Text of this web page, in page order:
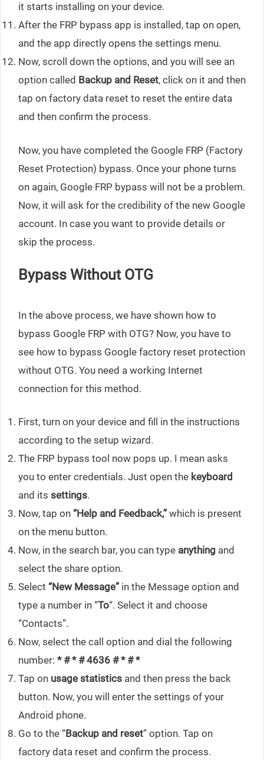
it starts installing on your device.
After the FRP bypass app is installed, tap on open,
and the app directly opens the settings menu.
Now, scroll down the options, and you will see an
option called Backup and Reset, click on it and then
tap on factory data reset to reset the entire data
and then confirm the process.
Now, you have completed the Google FRP (Factory
Reset Protection) bypass. Once your phone turns
on again, Google FRP bypass will not be a problem.
Now, it will ask for the credibility of the new Google
account. In case you want to provide details or
skip the process.
Bypass Without OTG
In the above process, we have shown how to
bypass Google FRP with OTG? Now, you have to
see how to bypass Google factory reset protection
without OTG. You need a working Internet
connection for this method.
First, turn on your device and fill in the instructions
according to the setup wizard.
The FRP bypass tool now pops up. I mean asks
you to enter credentials. Just open the keyboard
and its settings.
Now, tap on “Help and Feedback,” which is present
on the menu button.
Now, in the search bar, you can type anything and
select the share option.
Select “New Message” in the Message option and
type a number in “To“. Select it and choose
“Contacts”.
Now, select the call option and dial the following
number: * # * # 4636 # * # *
Tap on usage statistics and then press the back
button. Now, you will enter the settings of your
Android phone.
Go to the “Backup and reset” option. Tap on
factory data reset and confirm the process.